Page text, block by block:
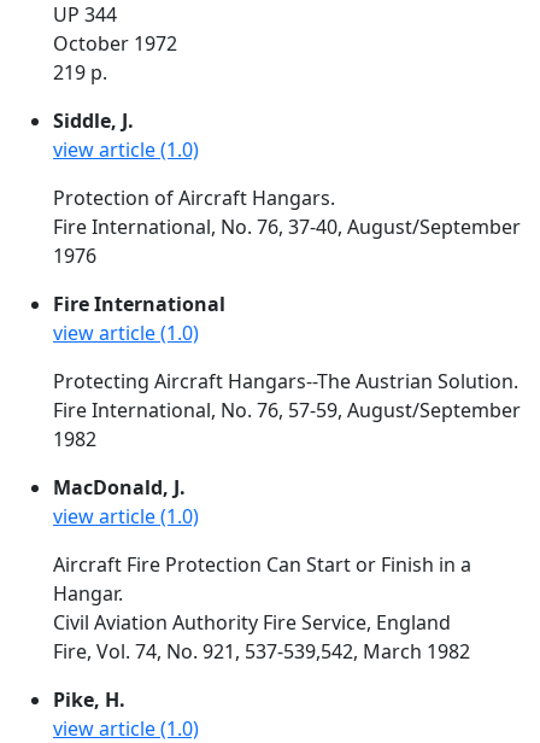
UP 344
October 1972
219 p.
Siddle, J.
view article (1.0)
Protection of Aircraft Hangars.
Fire International, No. 76, 37-40, August/September
1976
Fire International
view article (1.0)
Protecting Aircraft Hangars--The Austrian Solution.
Fire International, No. 76, 57-59, August/September
1982
MacDonald, J.
view article (1.0)
Aircraft Fire Protection Can Start or Finish in a
Hangar.
Civil Aviation Authority Fire Service, England
Fire, Vol. 74, No. 921, 537-539,542, March 1982
Pike, H.
view article (1.0)